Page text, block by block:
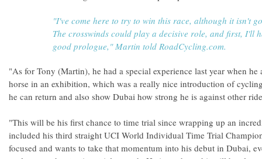
"I've come here to try to win this race, although it isn't
The crosswinds could play a decisive role, and first, I'll
good prologue," Martin told RoadCycling.com.
"As for Tony (Martin), he had a special experience last year when he
horse in an exhibition, which was a really nice introduction of
he can return and also show Dubai how strong he is against other
"This will be his first chance to time trial since wrapping up an
included his third straight UCI World Individual Time Trial
focused and wants to take that momentum into his debut in Dubai,